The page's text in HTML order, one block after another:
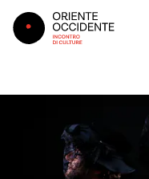
Oriente Occidente